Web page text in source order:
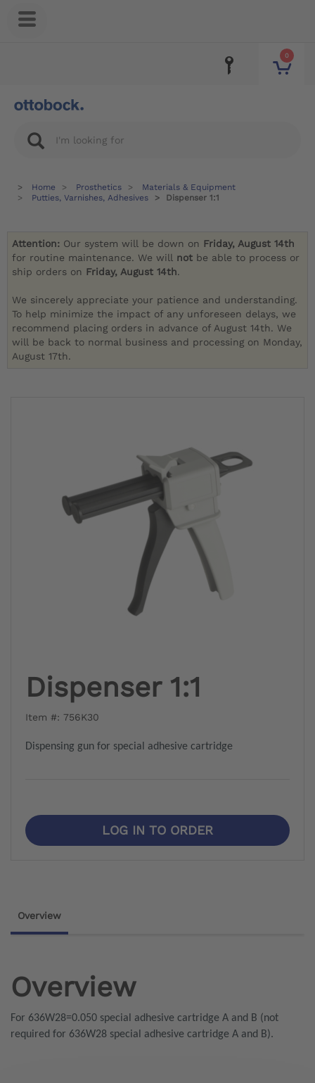
0
Home Prosthetics
Materials & Equipment
Putties, Varnishes, Adhesives
Dispenser 1:1
Attention: Our system will be down on Friday, August 14th
for routine maintenance. We will not be able to process or
ship orders on Friday, August 14th.
We sincerely appreciate your patience and understanding.
To help minimize the impact of any unforeseen delays, we
recommend placing orders in advance of August 14th. We
will be back to normal business and processing on Monday,
August 17th.
Dispenser 1:1
Item #: 756K30
Dispensing gun for special adhesive cartridge
LOG IN TO ORDER
Overview
Overview
For 636W28=0.050 special adhesive cartridge A and B (not
required for 636W28 special adhesive cartridge A and B).